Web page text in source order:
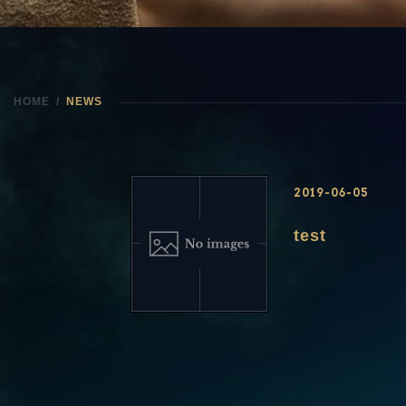
HOME NEWS
2019-06-05
test